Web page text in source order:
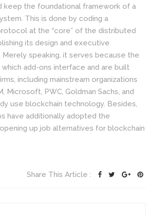
keep the foundational framework of a
This is done by coding a
at the “core” of the distributed
its design and executive
Merely speaking, it serves because the
add-ons interface and are built
including mainstream organizations
Microsoft, PWC, Goldman Sachs, and
use blockchain technology. Besides,
have additionally adopted the
up job alternatives for blockchain
Share This Article :